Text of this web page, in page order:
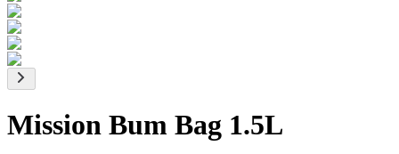
Mission Bum Bag 1.5L